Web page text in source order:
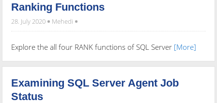
Ranking Functions
28. July 2020 Mehedi
Explore the all four RANK functions of SQL Server [More]
Examining SQL Server Agent Job
Status